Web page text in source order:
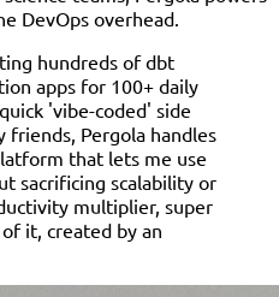
DevOps overhead.
hundreds of dbt
apps for 100+ daily
'vibe-coded' side
Pergola handles
that lets me use
sacrificing scalability or
multiplier, super
it, created by an